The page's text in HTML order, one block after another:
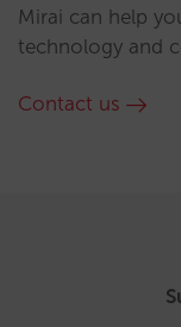
Mirai can help
technology and
Contact us